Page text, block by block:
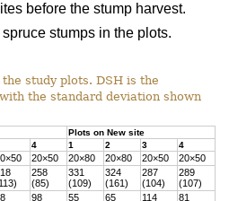
before the stump harvest.
stumps in the plots.
study plots. DSH is the
the standard deviation shown
Plots on New site
4 1 2 3 4
20×50 20×80 20×80 20×50
20×50
258
(85)
331
(109)
324
(161)
287
(104)
289
(107)
98 55 65 114 81